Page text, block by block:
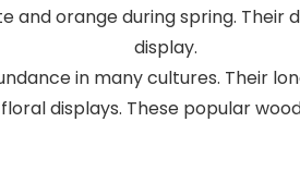
and orange during spring.
display.
in many cultures. Their
displays. These popular